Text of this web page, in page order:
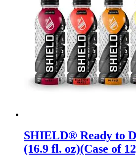
SHIELD® Ready to
(16.9 fl. oz)(Case of